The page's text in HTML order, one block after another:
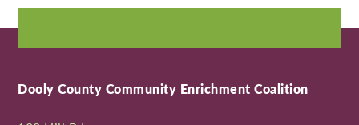
Dooly County Community Enrichment Coalition